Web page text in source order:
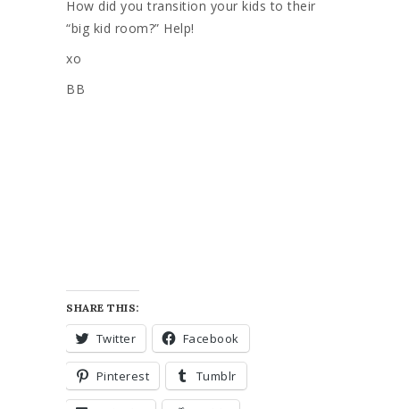
How did you transition your kids to their
“big kid room?” Help!
xo
BB
SHARE THIS:
Twitter Facebook
Pinterest Tumblr